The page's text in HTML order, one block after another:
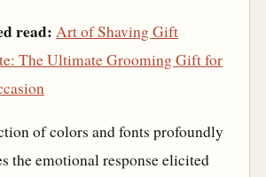
read: Art of Shaving Gift
The Ultimate Grooming Gift for
of colors and fonts profoundly
the emotional response elicited